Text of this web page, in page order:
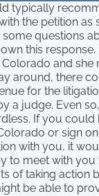
typically
the petition as
some questions
this response.
and she
around, there
for the
a judge. Even
If you could
or sign
with you, it
to meet with you
of taking action
be able to